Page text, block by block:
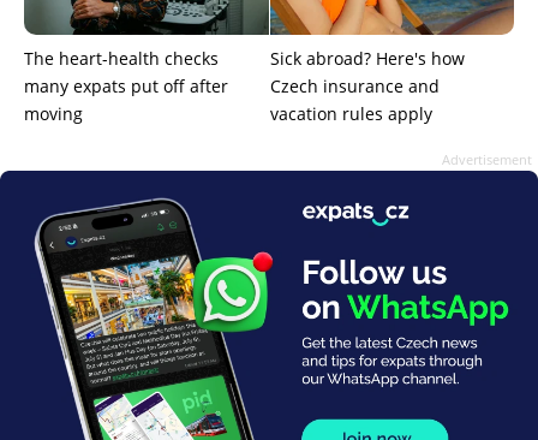
The heart-health checks
many expats put off after
moving
Sick abroad? Here's how
Czech insurance and
vacation rules apply
Advertisement